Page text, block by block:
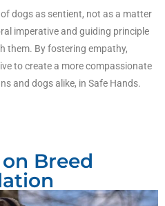
dogs as sentient, not as a matter
imperative and guiding principle
them. By fostering empathy,
to create a more compassionate
and dogs alike, in Safe Hands.
Breed